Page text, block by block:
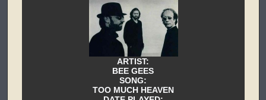
ARTIST:
BEE GEES
SONG:
TOO MUCH HEAVEN